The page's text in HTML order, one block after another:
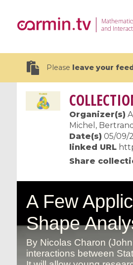
and
Please leave your
CEMRACS 2026 : Modeling
Centre d'Eté
Recherche Avancée en
Scientifique
Organizer(s)
Michel, Bertrand
Date(s) 05/09/
linked URL
Share